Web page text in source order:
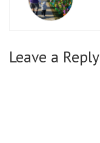
Leave a Reply